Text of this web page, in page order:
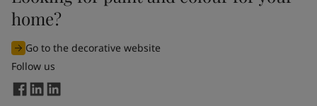
home?
Go to the decorative website
Follow us